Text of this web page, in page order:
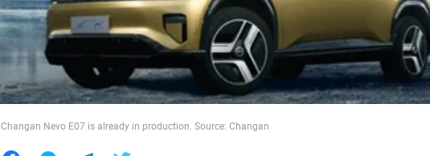
Food
Changan Nevo E07 is already in production. Source: Changan